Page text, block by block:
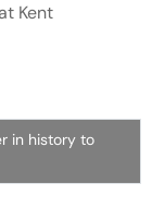
Kent
in history to